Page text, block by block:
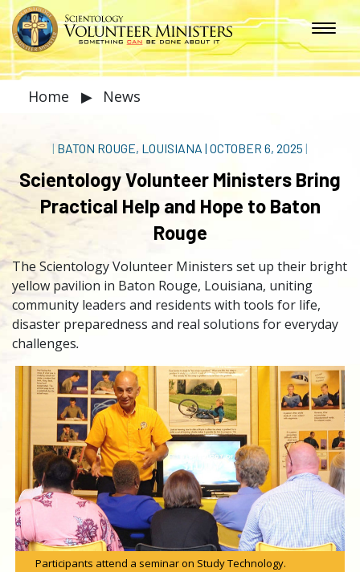
Home ▶ News
| BATON ROUGE, LOUISIANA | OCTOBER 6, 2025 |
Scientology Volunteer Ministers Bring
Practical Help and Hope to Baton
Rouge
The Scientology Volunteer Ministers set up their bright
yellow pavilion in Baton Rouge, Louisiana, uniting
community leaders and residents with tools for life,
disaster preparedness and real solutions for everyday
challenges.
Participants attend a seminar on Study Technology.